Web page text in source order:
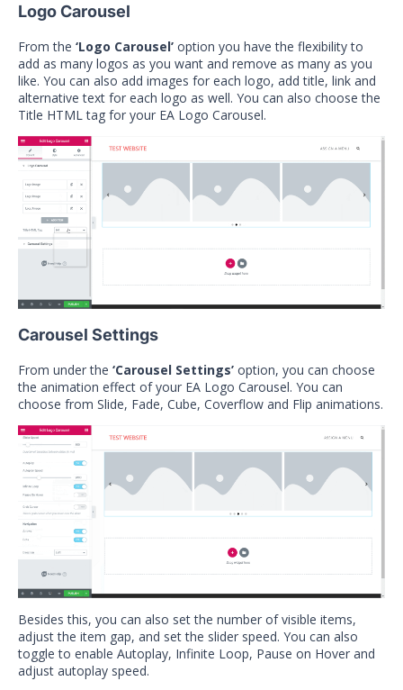
Logo Carousel
From the ‘Logo Carousel’ option you have the flexibility to
add as many logos as you want and remove as many as you
like. You can also add images for each logo, add title, link and
alternative text for each logo as well. You can also choose the
Title HTML tag for your EA Logo Carousel.
Carousel Settings
From under the ‘Carousel Settings’ option, you can choose
the animation effect of your EA Logo Carousel. You can
choose from Slide, Fade, Cube, Coverflow and Flip animations.
Besides this, you can also set the number of visible items,
adjust the item gap, and set the slider speed. You can also
toggle to enable Autoplay, Infinite Loop, Pause on Hover and
adjust autoplay speed.